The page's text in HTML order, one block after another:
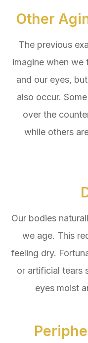
Other
The previous
imagine when we
and our eyes,
also occur.
over the
while others
Our bodies
we age. This
feeling dry.
or artificial tears
eyes moist